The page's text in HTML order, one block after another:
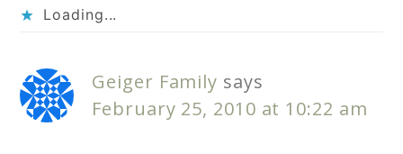
Loading...
Geiger Family says
February 25, 2010 at 10:22 am